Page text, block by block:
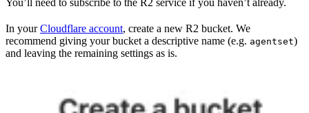
In yourCloudflare account, create a new R2 bucket. We
recommend giving your bucket a descriptive name (e.g. agentset)
and leaving the remaining settings as is.